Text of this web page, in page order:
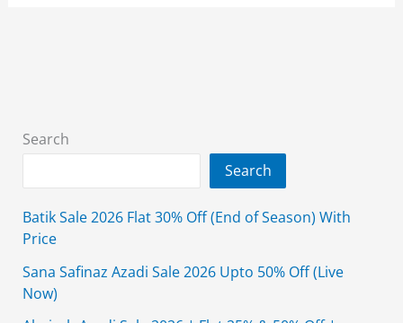
Price
Search
Search
Batik Sale 2026 Flat 30% Off (End of Season) With
Price
Sana Safinaz Azadi Sale 2026 Upto 50% Off (Live
Now)